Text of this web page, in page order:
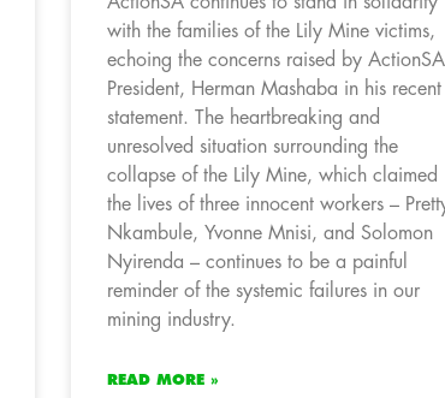
with the families of the Lily Mine victims,
echoing the concerns raised by ActionSA
President, Herman Mashaba in his recent
statement. The heartbreaking and
unresolved situation surrounding the
collapse of the Lily Mine, which claimed
the lives of three innocent workers –
Nkambule, Yvonne Mnisi, and Solomon
Nyirenda – continues to be a painful
reminder of the systemic failures in our
mining industry.
READ MORE »